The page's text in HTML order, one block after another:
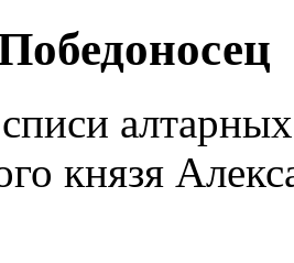
князя